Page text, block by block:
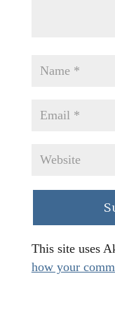
This site uses
how your